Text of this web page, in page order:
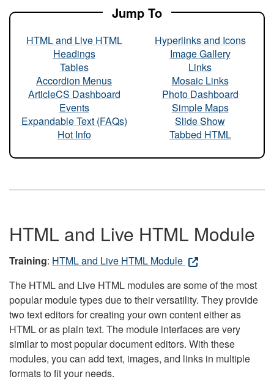
Jump To
HTML and Live HTML
Headings
Tables
Accordion Menus
ArticleCS Dashboard
Events
Expandable Text (FAQs)
Hot Info
Hyperlinks and Icons
Image Gallery
Links
Mosaic Links
Photo Dashboard
Simple Maps
Slide Show
Tabbed HTML
HTML and Live HTML Module
Training: HTML and Live HTML Module
The HTML and Live HTML modules are some of the most
popular module types due to their versatility. They provide
two text editors for creating your own content either as
HTML or as plain text. The module interfaces are very
similar to most popular document editors. With these
modules, you can add text, images, and links in multiple
formats to fit your needs.